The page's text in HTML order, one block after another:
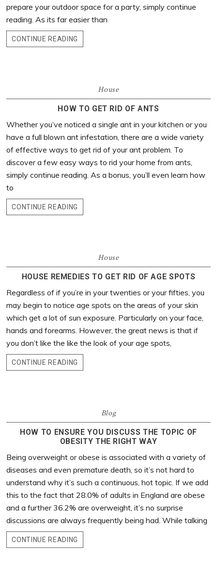
prepare your outdoor space for a party, simply continue
reading. As its far easier than
CONTINUE READING
House
HOW TO GET RID OF ANTS
Whether you’ve noticed a single ant in your kitchen or you
have a full blown ant infestation, there are a wide variety
of effective ways to get rid of your ant problem. To
discover a few easy ways to rid your home from ants,
simply continue reading. As a bonus, you’ll even learn how
to
CONTINUE READING
House
HOUSE REMEDIES TO GET RID OF AGE SPOTS
Regardless of if you’re in your twenties or your fifties, you
may begin to notice age spots on the areas of your skin
which get a lot of sun exposure. Particularly on your face,
hands and forearms. However, the great news is that if
you don’t like the like the look of your age spots,
CONTINUE READING
Blog
HOW TO ENSURE YOU DISCUSS THE TOPIC OF
OBESITY THE RIGHT WAY
Being overweight or obese is associated with a variety of
diseases and even premature death, so it’s not hard to
understand why it’s such a continuous, hot topic. If we add
this to the fact that 28.0% of adults in England are obese
and a further 36.2% are overweight, it’s no surprise
discussions are always frequently being had. While talking
CONTINUE READING